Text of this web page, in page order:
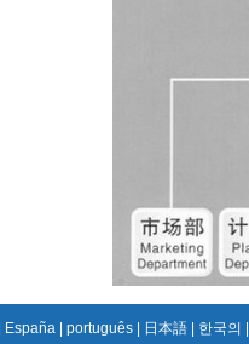
España português 日本語 한국의